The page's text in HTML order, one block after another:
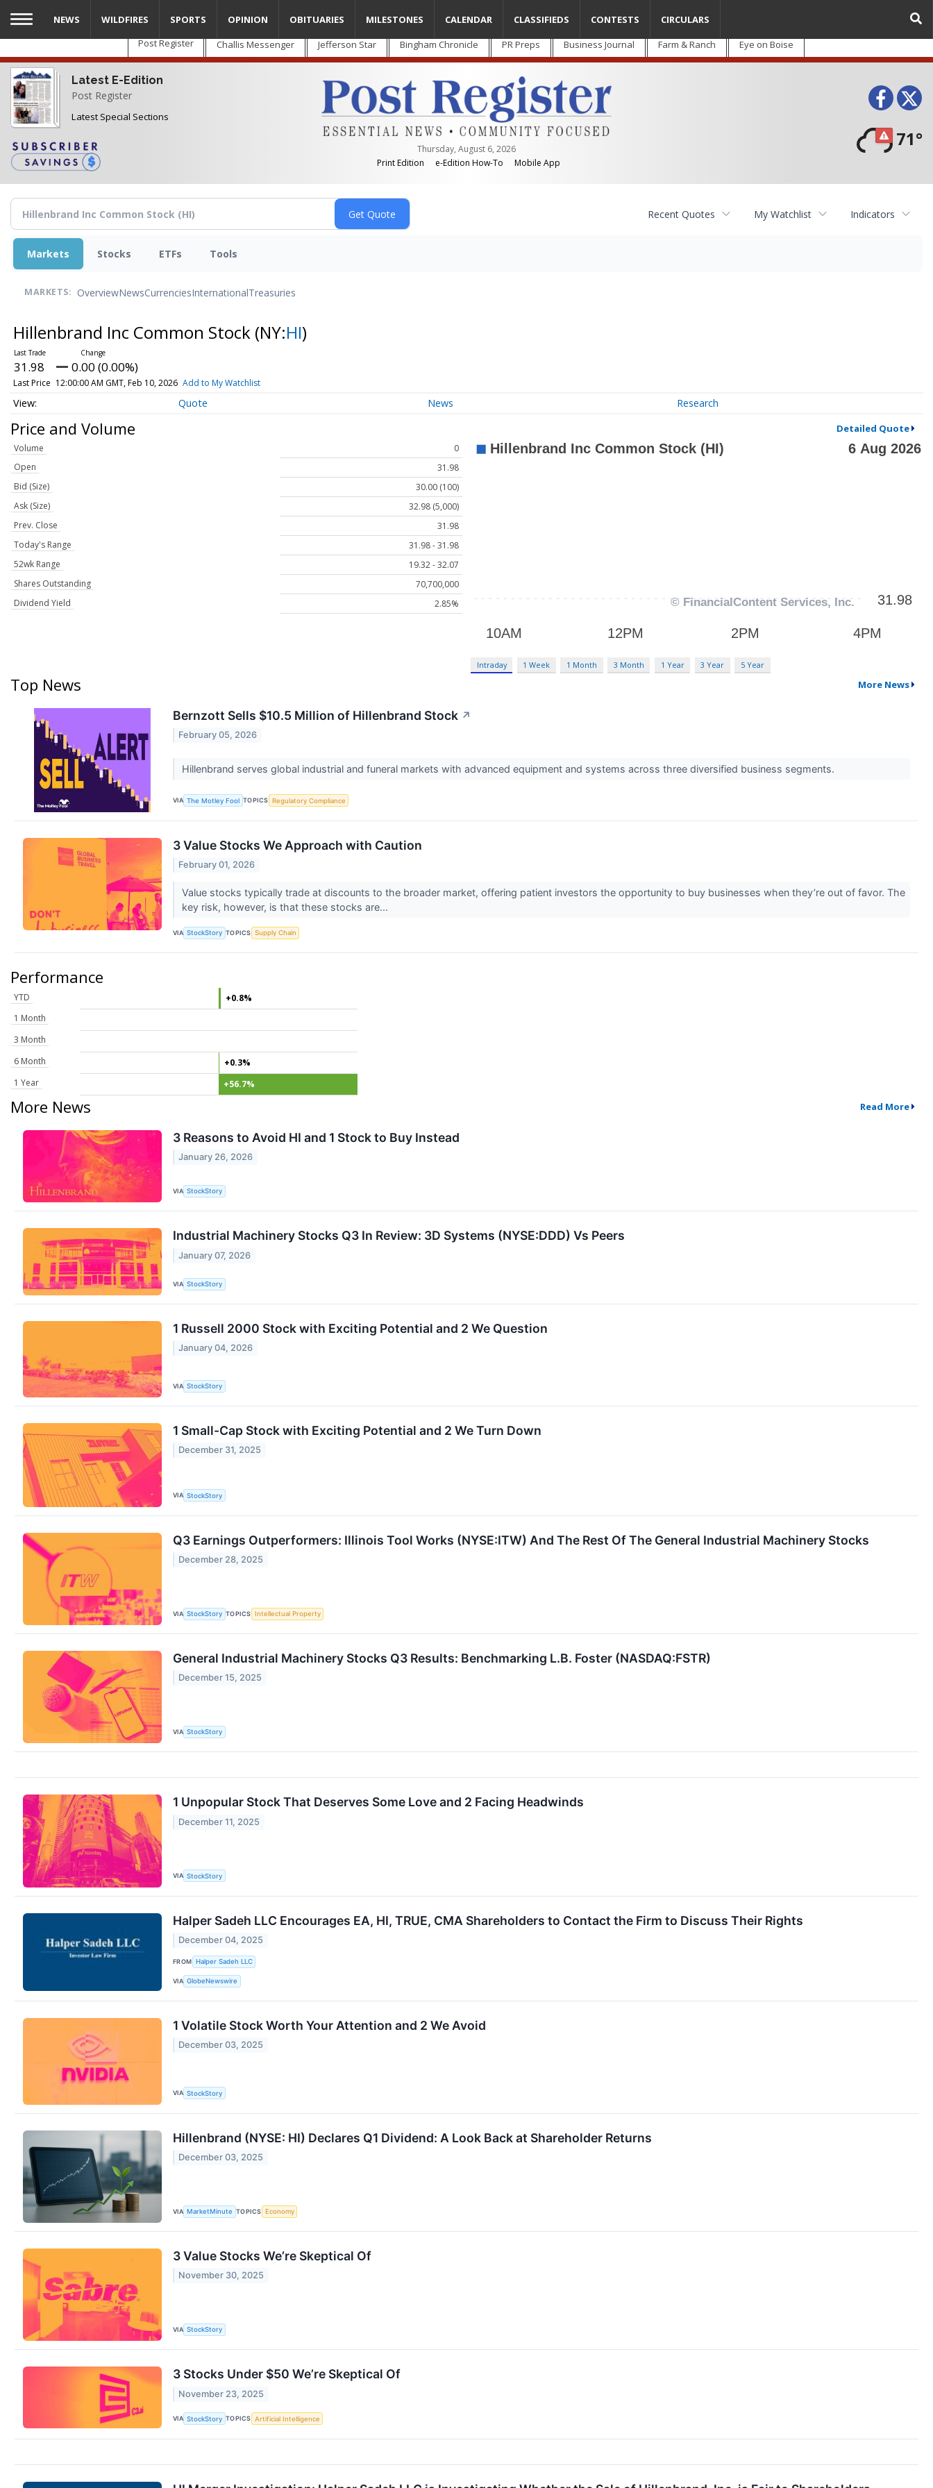
Skip
main
content
Post Register Challis Messenger Jefferson Star Bingham Chronicle PR Preps Business Journal Farm & Ranch Eye on Boise
Latest E-Edition
Post Register
Latest Special Sections
Thursday, August 6, 2026
Print Edition
e-Edition How-To Mobile App
71°
NEWS WILDFIRES SPORTS OPINION OBITUARIES MILESTONES CALENDAR CLASSIFIEDS CONTESTS CIRCULARS
Recent Quotes My Watchlist Indicators
Markets Stocks ETFs Tools
MARKETS: OverviewNewsCurrenciesInternationalTreasuries
Hillenbrand Inc Common Stock (NY:HI)
31.98 0.00 (0.00%)
Last Price 12:00:00 AM GMT, Feb 10, 2026 Add to My Watchlist
Quote News Research
Price and Volume Detailed Quote
Volume
0
Open
31.98
Bid (Size)
30.00 (100)
Ask (Size)
32.98 (5,000)
Prev. Close
31.98
Today's Range
31.98 - 31.98
52wk Range
19.32 - 32.07
Shares Outstanding
70,700,000
Dividend Yield
2.85%
Intraday 1 Week 1 Month 3 Month 1 Year 3 Year 5 Year
Top News More News
Bernzott Sells $10.5 Million of Hillenbrand Stock ↗
February 05, 2026
Hillenbrand serves global industrial and funeral markets with advanced equipment and systems across three diversified business segments.
VIA The Motley Fool TOPICS Regulatory Compliance
3 Value Stocks We Approach with Caution
February 01, 2026
Value stocks typically trade at discounts to the broader market, offering patient investors the opportunity to buy businesses when they’re out of favor. The
key risk, however, is that these stocks are...
VIA StockStory TOPICS Supply Chain
Performance
YTD
+0.8%
1 Month
3 Month
6 Month
+0.3%
1 Year
+56.7%
More News Read More
3 Reasons to Avoid HI and 1 Stock to Buy Instead
January 26, 2026
VIA StockStory
Industrial Machinery Stocks Q3 In Review: 3D Systems (NYSE:DDD) Vs Peers
January 07, 2026
VIA StockStory
1 Russell 2000 Stock with Exciting Potential and 2 We Question
January 04, 2026
VIA StockStory
1 Small-Cap Stock with Exciting Potential and 2 We Turn Down
December 31, 2025
VIA StockStory
Q3 Earnings Outperformers: Illinois Tool Works (NYSE:ITW) And The Rest Of The General Industrial Machinery Stocks
December 28, 2025
VIA StockStory TOPICS Intellectual Property
General Industrial Machinery Stocks Q3 Results: Benchmarking L.B. Foster (NASDAQ:FSTR)
December 15, 2025
VIA StockStory
1 Unpopular Stock That Deserves Some Love and 2 Facing Headwinds
December 11, 2025
VIA StockStory
Halper Sadeh LLC Encourages EA, HI, TRUE, CMA Shareholders to Contact the Firm to Discuss Their Rights
December 04, 2025
FROM Halper Sadeh LLC
VIA GlobeNewswire
1 Volatile Stock Worth Your Attention and 2 We Avoid
December 03, 2025
VIA StockStory
Hillenbrand (NYSE: HI) Declares Q1 Dividend: A Look Back at Shareholder Returns
December 03, 2025
VIA MarketMinute TOPICS Economy
3 Value Stocks We’re Skeptical Of
November 30, 2025
VIA StockStory
3 Stocks Under $50 We’re Skeptical Of
November 23, 2025
VIA StockStory TOPICS Artificial Intelligence